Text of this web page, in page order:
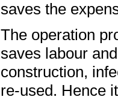
saves the
The operation
saves labour
construction,
re-used. Hence